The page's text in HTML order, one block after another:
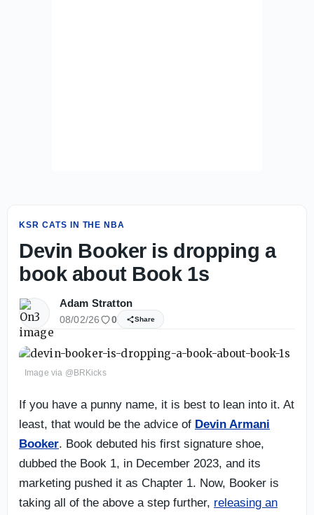
KSR CATS IN THE NBA
Devin Booker is dropping a
book about Book 1s
Adam Stratton
08/02/26 0 Share
Image via @BRKicks
If you have a punny name, it is best to lean into it. At
least, that would be the advice of Devin Armani
Booker. Book debuted his first signature shoe,
dubbed the Book 1, in December 2023, and its
marketing pushed it as Chapter 1. Now, Booker is
taking all of the above a step further, releasing an